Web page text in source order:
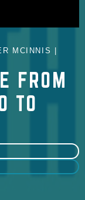
MCINNIS |
FROM
TO